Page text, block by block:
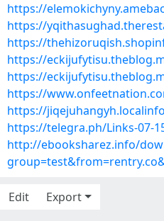
https://
https://
https://
https://
https://
https://
https://
https://telegra.ph/Links-07-
http://ebooksharez.info/
Edit
Export